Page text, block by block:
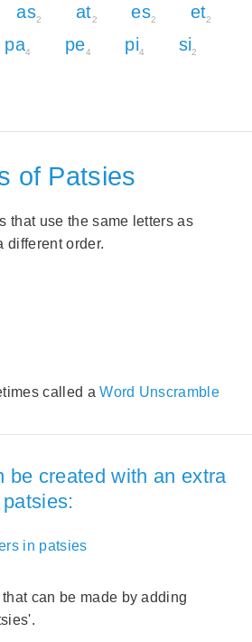
as2 at2 es2 et2
pa4 pe4 pi4 si2
of Patsies
that use the same letters as
different order.
called aWord Unscramble
be created with an extra
in patsies
can be made by adding